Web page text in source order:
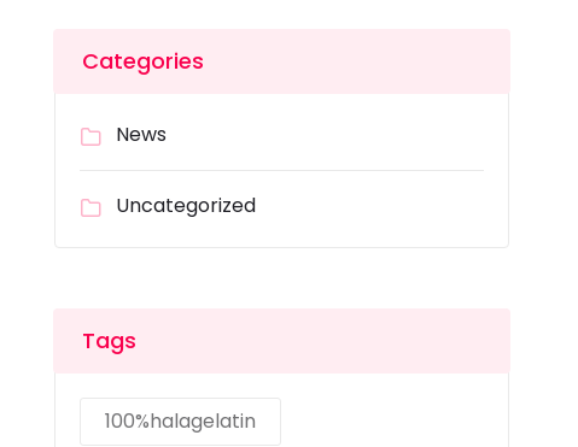
Categories
News
Uncategorized
Tags
100%halagelatin